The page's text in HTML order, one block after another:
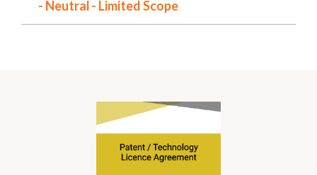
- Neutral - Limited Scope